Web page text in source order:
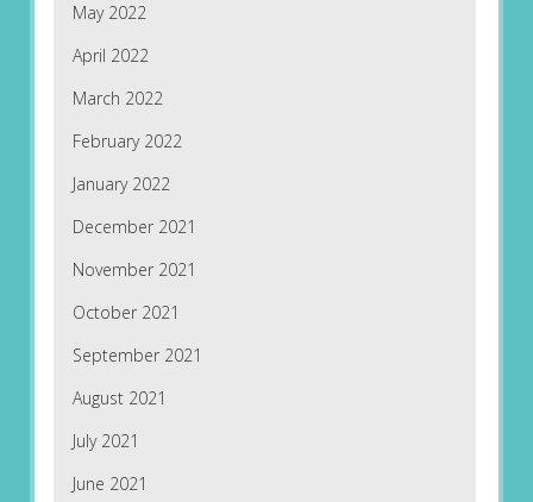
May 2022
April 2022
March 2022
February 2022
January 2022
December 2021
November 2021
October 2021
September 2021
August 2021
July 2021
June 2021